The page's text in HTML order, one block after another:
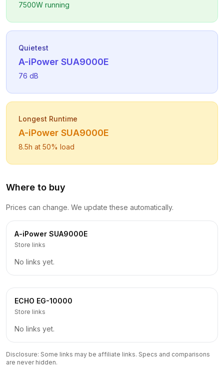
7500W running
Quietest
A-iPower SUA9000E
76 dB
Longest Runtime
A-iPower SUA9000E
8.5h at 50% load
Where to buy
Prices can change. We update these automatically.
A-iPower SUA9000E
Store links
No links yet.
ECHO EG-10000
Store links
No links yet.
Disclosure: Some links may be affiliate links. Specs and comparisons
are never hidden.